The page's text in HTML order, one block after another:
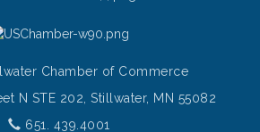
Chamber of Commerce
N STE 202,Stillwater, MN 55082
651. 439.4001